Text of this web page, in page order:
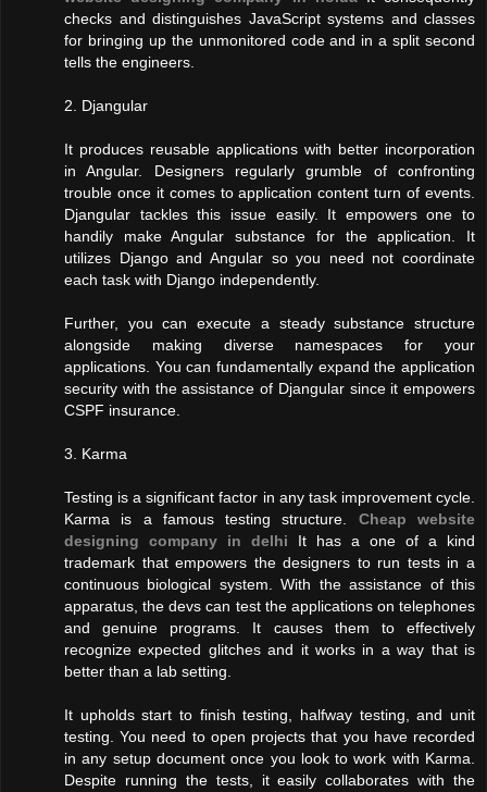
checks and distinguishes JavaScript systems and classes
for bringing up the unmonitored code and in a split second
tells the engineers.
2. Djangular
It produces reusable applications with better incorporation
in Angular. Designers regularly grumble of confronting
trouble once it comes to application content turn of events.
Djangular tackles this issue easily. It empowers one to
handily make Angular substance for the application. It
utilizes Django and Angular so you need not coordinate
each task with Django independently.
Further, you can execute a steady substance structure
alongside making diverse namespaces for your
applications. You can fundamentally expand the application
security with the assistance of Djangular since it empowers
CSPF insurance.
3. Karma
Testing is a significant factor in any task improvement cycle.
Karma is a famous testing structure. Cheap website
designing company in delhi It has a one of a kind
trademark that empowers the designers to run tests in a
continuous biological system. With the assistance of this
apparatus, the devs can test the applications on telephones
and genuine programs. It causes them to effectively
recognize expected glitches and it works in a way that is
better than a lab setting.
It upholds start to finish testing, halfway testing, and unit
testing. You need to open projects that you have recorded
in any setup document once you look to work with Karma.
Despite running the tests, it easily collaborates with the